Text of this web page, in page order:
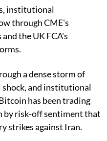
institutional
through CME's
the UK FCA's
a dense storm of
shock, and institutional
has been trading
by risk-off sentiment that
strikes against Iran.